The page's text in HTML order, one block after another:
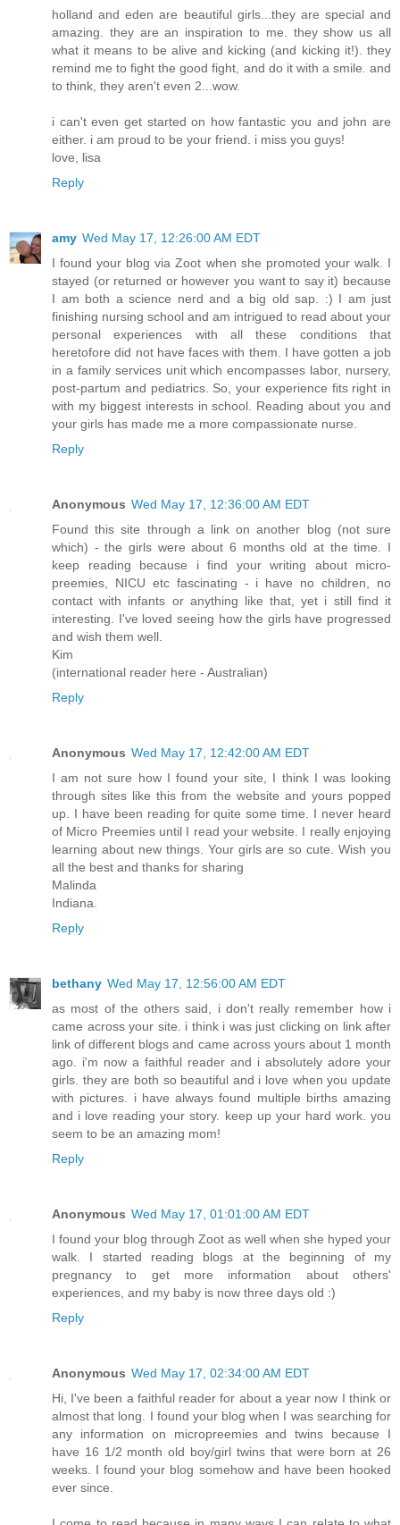
holland and eden are beautiful girls...they are special and
amazing. they are an inspiration to me. they show us all
what it means to be alive and kicking (and kicking it!). they
remind me to fight the good fight, and do it with a smile. and
to think, they aren't even 2...wow.
i can't even get started on how fantastic you and john are
either. i am proud to be your friend. i miss you guys!
love, lisa
Reply
amy Wed May 17, 12:26:00 AM EDT
I found your blog via Zoot when she promoted your walk. I
stayed (or returned or however you want to say it) because
I am both a science nerd and a big old sap. :) I am just
finishing nursing school and am intrigued to read about your
personal experiences with all these conditions that
heretofore did not have faces with them. I have gotten a job
in a family services unit which encompasses labor, nursery,
post-partum and pediatrics. So, your experience fits right in
with my biggest interests in school. Reading about you and
your girls has made me a more compassionate nurse.
Reply
Anonymous Wed May 17, 12:36:00 AM EDT
Found this site through a link on another blog (not sure
which) - the girls were about 6 months old at the time. I
keep reading because i find your writing about micro-
preemies, NICU etc fascinating - i have no children, no
contact with infants or anything like that, yet i still find it
interesting. I've loved seeing how the girls have progressed
and wish them well.
Kim
(international reader here - Australian)
Reply
Anonymous Wed May 17, 12:42:00 AM EDT
I am not sure how I found your site, I think I was looking
through sites like this from the website and yours popped
up. I have been reading for quite some time. I never heard
of Micro Preemies until I read your website. I really enjoying
learning about new things. Your girls are so cute. Wish you
all the best and thanks for sharing
Malinda
Indiana.
Reply
bethany Wed May 17, 12:56:00 AM EDT
as most of the others said, i don't really remember how i
came across your site. i think i was just clicking on link after
link of different blogs and came across yours about 1 month
ago. i'm now a faithful reader and i absolutely adore your
girls. they are both so beautiful and i love when you update
with pictures. i have always found multiple births amazing
and i love reading your story. keep up your hard work. you
seem to be an amazing mom!
Reply
Anonymous Wed May 17, 01:01:00 AM EDT
I found your blog through Zoot as well when she hyped your
walk. I started reading blogs at the beginning of my
pregnancy to get more information about others'
experiences, and my baby is now three days old :)
Reply
Anonymous Wed May 17, 02:34:00 AM EDT
Hi, I've been a faithful reader for about a year now I think or
almost that long. I found your blog when I was searching for
any information on micropreemies and twins because I
have 16 1/2 month old boy/girl twins that were born at 26
weeks. I found your blog somehow and have been hooked
ever since.